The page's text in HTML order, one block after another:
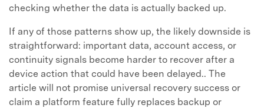
checking whether the data is actually backed up.
If any of those patterns show up, the likely downside is
straightforward: important data, account access, or
continuity signals become harder to recover after a
device action that could have been delayed.. The
article will not promise universal recovery success or
claim a platform feature fully replaces backup or